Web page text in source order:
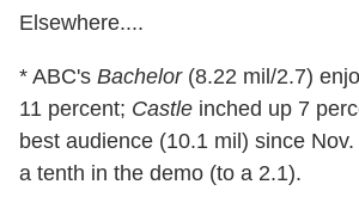
Elsewhere....
* ABC's Bachelor(8.22 mil/2.7)
11 percent; Castle inched up 7
best audience (10.1 mil) since
a tenth in the demo (to a 2.1).